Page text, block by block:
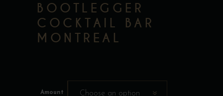
BOOTLEGGER
COCKTAIL BAR
MONTREAL
Amount Choose an option